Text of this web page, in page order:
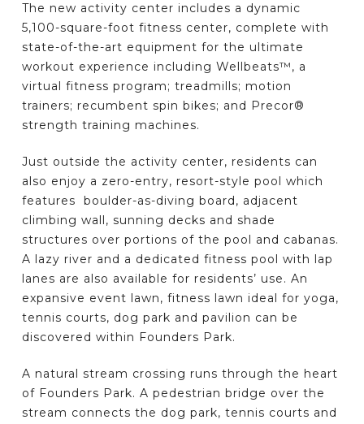
The new activity center includes a dynamic
5,100-square-foot fitness center, complete with
state-of-the-art equipment for the ultimate
workout experience including Wellbeats™, a
virtual fitness program; treadmills; motion
trainers; recumbent spin bikes; and Precor®
strength training machines.
Just outside the activity center, residents can
also enjoy a zero-entry, resort-style pool which
features boulder-as-diving board, adjacent
climbing wall, sunning decks and shade
structures over portions of the pool and cabanas.
A lazy river and a dedicated fitness pool with lap
lanes are also available for residents’ use. An
expansive event lawn, fitness lawn ideal for yoga,
tennis courts, dog park and pavilion can be
discovered within Founders Park.
A natural stream crossing runs through the heart
of Founders Park. A pedestrian bridge over the
stream connects the dog park, tennis courts and